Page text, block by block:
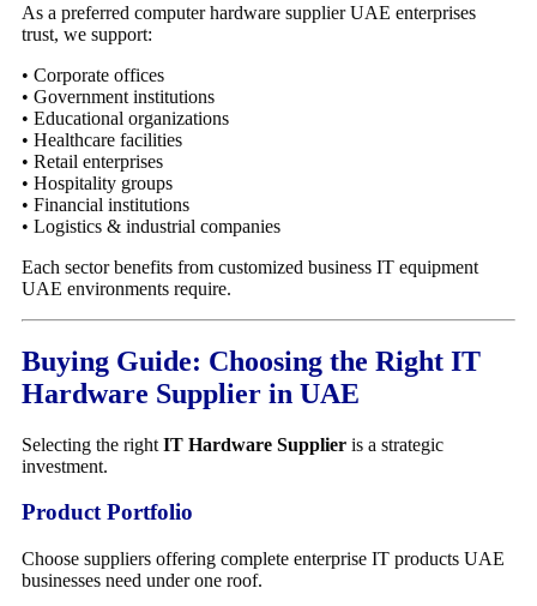
As a preferred computer hardware supplier UAE enterprises
trust, we support:
• Corporate offices
• Government institutions
• Educational organizations
• Healthcare facilities
• Retail enterprises
• Hospitality groups
• Financial institutions
• Logistics & industrial companies
Each sector benefits from customized business IT equipment
UAE environments require.
Buying Guide: Choosing the Right IT
Hardware Supplier in UAE
Selecting the right IT Hardware Supplier is a strategic
investment.
Product Portfolio
Choose suppliers offering complete enterprise IT products UAE
businesses need under one roof.